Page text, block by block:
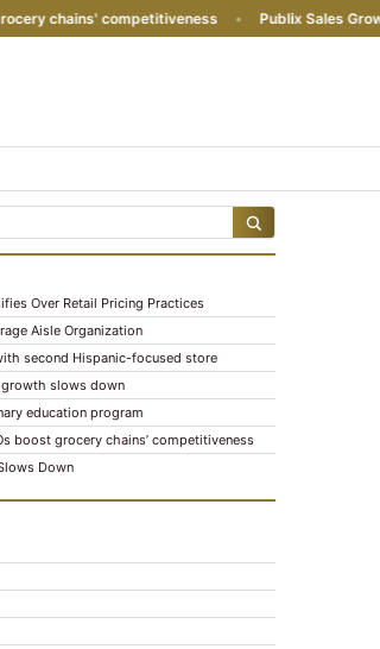
chains' competitiveness • Publix Sales Growth
Over Retail Pricing Practices
Aisle Organization
second Hispanic-focused store
slows down
education program
boost grocery chains’ competitiveness
Down